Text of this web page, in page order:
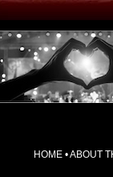
HOME •ABOUT